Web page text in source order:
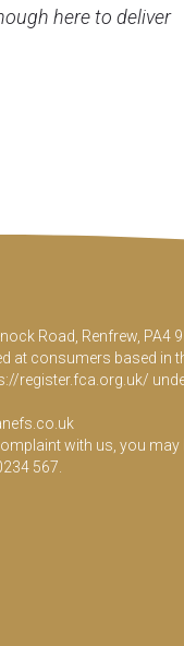
here to deliver
Road, Renfrew, PA4
at consumers based in
register.fca.org.uk/
with us, you may
567.